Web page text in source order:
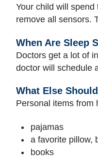
Your child will
remove all sensors.
When Are Sleep
Doctors get a lot of
doctor will schedule
What Else
Personal items from
pajamas
a favorite pillow,
books